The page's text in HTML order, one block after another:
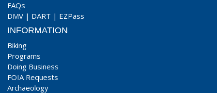
FAQs
DMV | DART | EZPass
INFORMATION
Biking
Programs
Doing Business
FOIA Requests
Archaeology